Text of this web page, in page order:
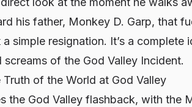
his father, Monkey D. Garp, that
simple resignation. It’s a
of the God Valley Incident.
of the World at God Valley
the God Valley flashback, with the